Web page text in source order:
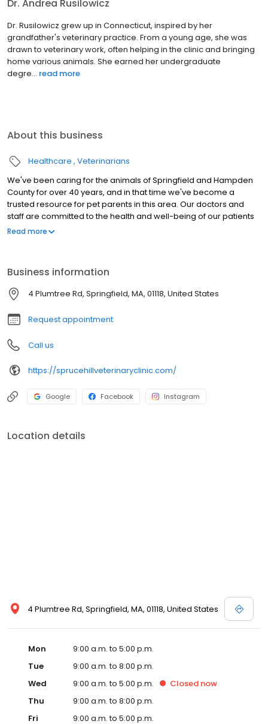
Dr. Andrea Rusilowicz
Dr. Rusilowicz grew up in Connecticut, inspired by her
grandfather's veterinary practice. From a young age, she was
drawn to veterinary work, often helping in the clinic and bringing
home various animals. She earned her undergraduate
degre... read more
About this business
Healthcare Veterinarians
We've been caring for the animals of Springfield and Hampden
County for over 40 years, and in that time we've become a
trusted resource for pet parents in this area. Our doctors and
staff are committed to the health and well-being of our patients
and to providing the best possible service to the families who
possible.
Read more
Business information
4 Plumtree Rd, Springfield, MA, 01118, United States
Request appointment
Call us
https://sprucehillveterinaryclinic.com/
Google Facebook Instagram
Location details
4 Plumtree Rd, Springfield, MA, 01118, United States
Mon
9:00 a.m. to 5:00 p.m.
Tue
9:00 a.m. to 8:00 p.m.
Wed
9:00 a.m. to 5:00 p.m. Closed now
Thu
9:00 a.m. to 8:00 p.m.
Fri
9:00 a.m. to 5:00 p.m.